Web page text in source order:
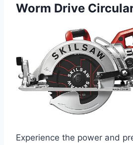
Worm Drive
Experience the power and